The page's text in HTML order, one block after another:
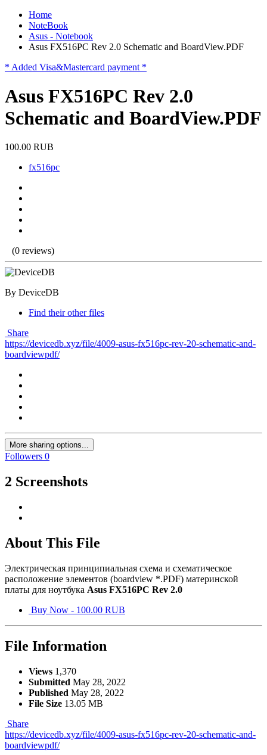
Home
NoteBook
Asus - Notebook
Asus FX516PC Rev 2.0 Schematic and BoardView.PDF
* Added Visa&Mastercard payment *
Asus FX516PC Rev 2.0
Schematic and BoardView.PDF
100.00 RUB
fx516pc
(0 reviews)
By DeviceDB
Find their other files
Share
https://devicedb.xyz/file/4009-asus-fx516pc-rev-20-schematic-and-
boardviewpdf/
More sharing options...
Followers 0
2 Screenshots
About This File
Электрическая принципиальная схема и схематическое
расположение элементов (boardview *.PDF) материнской
платы для ноутбука Asus FX516PC Rev 2.0
Buy Now - 100.00 RUB
File Information
Views 1,370
Submitted May 28, 2022
Published May 28, 2022
File Size 13.05 MB
Share
https://devicedb.xyz/file/4009-asus-fx516pc-rev-20-schematic-and-
boardviewpdf/